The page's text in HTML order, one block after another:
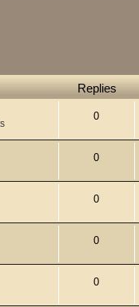
Replies
0
0
0
0
0